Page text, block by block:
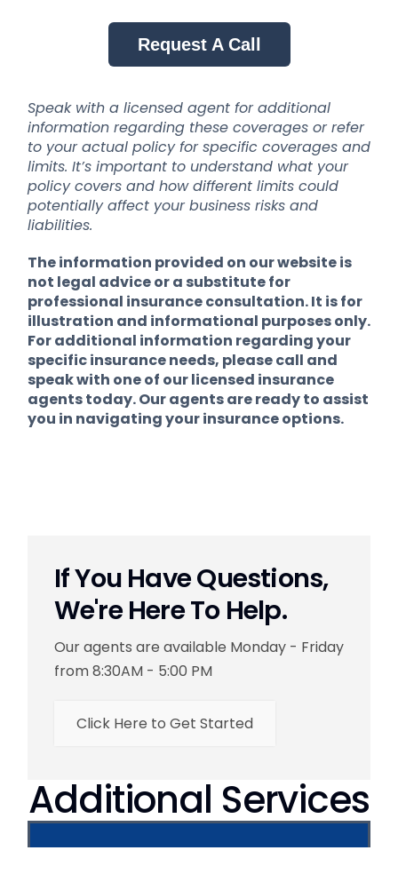
Request A Call
Speak with a licensed agent for additional
information regarding these coverages or refer
to your actual policy for specific coverages and
limits. It’s important to understand what your
policy covers and how different limits could
potentially affect your business risks and
liabilities.
The information provided on our website is
not legal advice or a substitute for
professional insurance consultation. It is for
illustration and informational purposes only.
For additional information regarding your
specific insurance needs, please call and
speak with one of our licensed insurance
agents today. Our agents are ready to assist
you in navigating your insurance options.
If You Have Questions,
We're Here To Help.
Our agents are available Monday - Friday
from 8:30AM - 5:00 PM
Click Here to Get Started
Additional Services